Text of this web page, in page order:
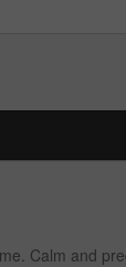
Calm and